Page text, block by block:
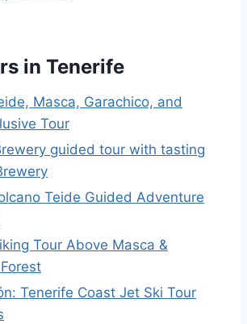
in Tenerife
Masca, Garachico, and
Tour
guided tour with tasting
Teide Guided Adventure
Tour Above Masca &
Tenerife Coast Jet Ski Tour